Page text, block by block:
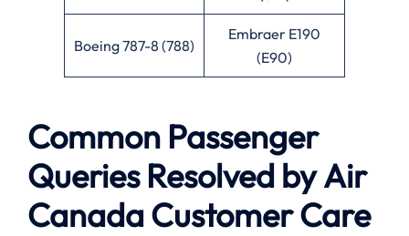
Boeing 787-8 (788)
Embraer E190
(E90)
Common Passenger
Queries Resolved byAir
CanadaCustomer Care